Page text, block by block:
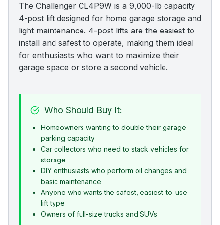
The Challenger CL4P9W is a 9,000-lb capacity
4-post lift designed for home garage storage and
light maintenance. 4-post lifts are the easiest to
install and safest to operate, making them ideal
for enthusiasts who want to maximize their
garage space or store a second vehicle.
Who Should Buy It:
Homeowners wanting to double their garage
parking capacity
Car collectors who need to stack vehicles for
storage
DIY enthusiasts who perform oil changes and
basic maintenance
Anyone who wants the safest, easiest-to-use
lift type
Owners of full-size trucks and SUVs